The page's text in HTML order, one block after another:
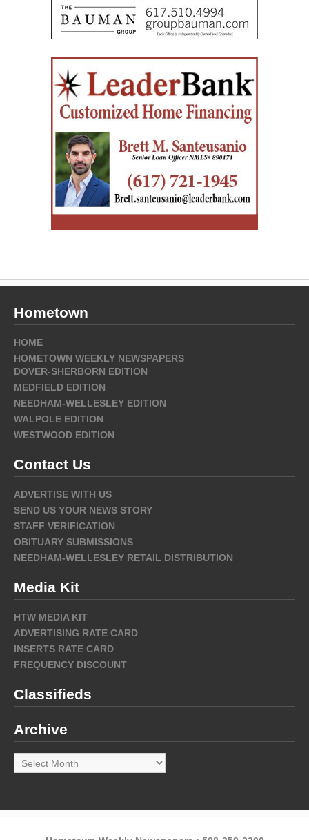
Hometown
HOME
HOMETOWN WEEKLY NEWSPAPERS
DOVER-SHERBORN EDITION
MEDFIELD EDITION
NEEDHAM-WELLESLEY EDITION
WALPOLE EDITION
WESTWOOD EDITION
Contact Us
ADVERTISE WITH US
SEND US YOUR NEWS STORY
STAFF VERIFICATION
OBITUARY SUBMISSIONS
NEEDHAM-WELLESLEY RETAIL DISTRIBUTION
Media Kit
HTW MEDIA KIT
ADVERTISING RATE CARD
INSERTS RATE CARD
FREQUENCY DISCOUNT
Classifieds
Archive
Archive